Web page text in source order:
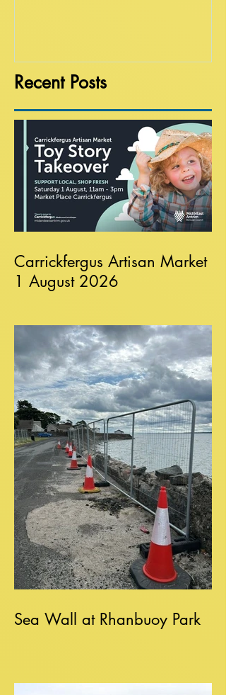
Recent Posts
Carrickfergus Artisan Market
1 August 2026
Sea Wall at Rhanbuoy Park